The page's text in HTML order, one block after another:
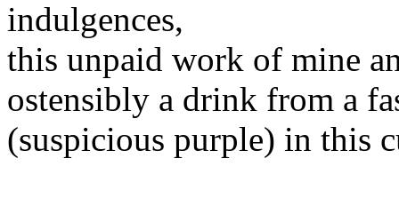
indulgences,
this unpaid work of mine
ostensibly a drink from a
(suspicious purple) in this